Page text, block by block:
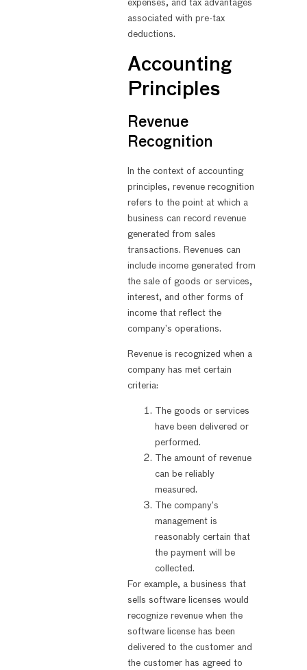
expenses, and tax advantages
associated with pre-tax
deductions.
Accounting
Principles
Revenue
Recognition
In the context of accounting
principles, revenue recognition
refers to the point at which a
business can record revenue
generated from sales
transactions. Revenues can
include income generated from
the sale of goods or services,
interest, and other forms of
income that reflect the
company’s operations.
Revenue is recognized when a
company has met certain
criteria:
The goods or services
have been delivered or
performed.
The amount of revenue
can be reliably
measured.
The company’s
management is
reasonably certain that
the payment will be
collected.
For example, a business that
sells software licenses would
recognize revenue when the
software license has been
delivered to the customer and
the customer has agreed to